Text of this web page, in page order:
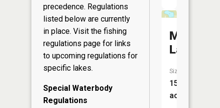
precedence. Regulations
listed below are currently
in place. Visit the fishing
regulations page for links
to upcoming regulations for
specific lakes.
Special Waterbody
Regulations
Milny
Lake
Size:
15
acres